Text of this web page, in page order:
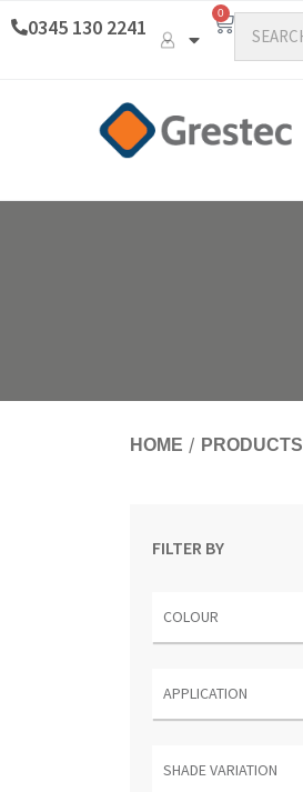
0345 130 2241
0
HOME PRODUCTS
FILTER BY